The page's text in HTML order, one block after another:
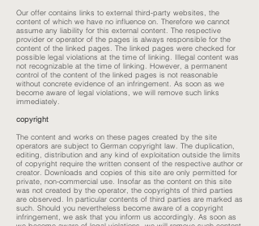
Our offer contains links to external third-party websites, the
content of which we have no influence on. Therefore we cannot
assume any liability for this external content. The respective
provider or operator of the pages is always responsible for the
content of the linked pages. The linked pages were checked for
possible legal violations at the time of linking. Illegal content was
not recognizable at the time of linking. However, a permanent
control of the content of the linked pages is not reasonable
without concrete evidence of an infringement. As soon as we
become aware of legal violations, we will remove such links
immediately.
copyright
The content and works on these pages created by the site
operators are subject to German copyright law. The duplication,
editing, distribution and any kind of exploitation outside the limits
of copyright require the written consent of the respective author or
creator. Downloads and copies of this site are only permitted for
private, non-commercial use. Insofar as the content on this site
was not created by the operator, the copyrights of third parties
are observed. In particular contents of third parties are marked as
such. Should you nevertheless become aware of a copyright
infringement, we ask that you inform us accordingly. As soon as